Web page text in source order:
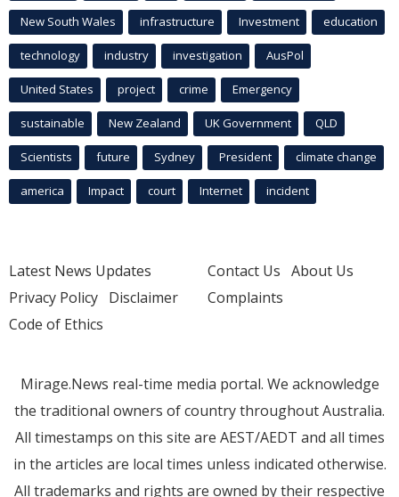
New South Wales infrastructure Investment education
technology industry investigation AusPol
United States project crime Emergency
sustainable New Zealand UK Government QLD
Scientists future Sydney President climate change
america Impact court Internet incident
Latest News Updates
Privacy Policy Disclaimer
Code of Ethics
Contact Us About Us
Complaints
Mirage.News real-time media portal. We acknowledge
the traditional owners of country throughout Australia.
All timestamps on this site are AEST/AEDT and all times
in the articles are local times unless indicated otherwise.
All trademarks and rights are owned by their respective